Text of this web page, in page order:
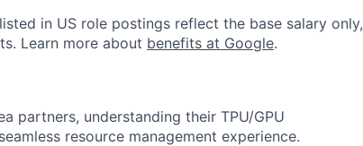
in US role postings reflect the base salary only,
Learn more about benefits at Google.
partners, understanding their TPU/GPU
resource management experience.